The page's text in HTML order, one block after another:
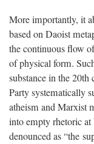
More importantly, it
based on Daoist
the continuous flow
of physical form.
substance in the
Party systematically
atheism and Marxist
into empty rhetoric at
denounced as “the